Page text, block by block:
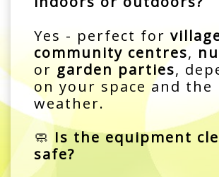
Yes - perfect for
community centres,
or garden parties,
on your space and the
weather.
🧼 Is the equipment
safe?